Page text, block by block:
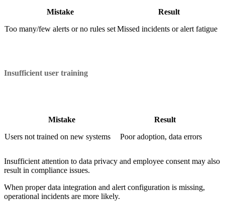
Mistake
Result
Too many/few alerts or no rules setMissed incidents or alert fatigue
Insufficient user training
Mistake
Result
Users not trained on new systems
Poor adoption, data errors
Insufficient attention to data privacy and employee consent may also
result in compliance issues.
When proper data integration and alert configuration is missing,
operational incidents are more likely.